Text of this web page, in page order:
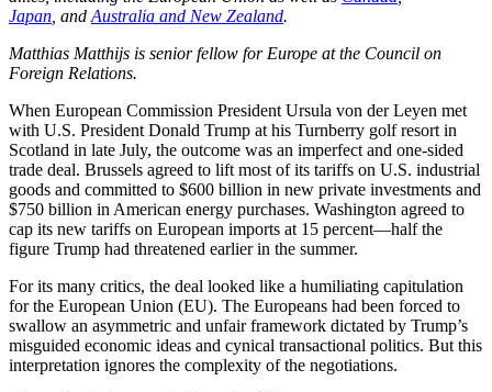
Japan , and Australia and New Zealand.
Matthias Matthijs is senior fellow for Europe at the Council on
Foreign Relations.
When European Commission President Ursula von der Leyen met
with U.S. President Donald Trump at his Turnberry golf resort in
Scotland in late July, the outcome was an imperfect and one-sided
trade deal. Brussels agreed to lift most of its tariffs on U.S. industrial
goods and committed to $600 billion in new private investments and
$750 billion in American energy purchases. Washington agreed to
cap its new tariffs on European imports at 15 percent—half the
figure Trump had threatened earlier in the summer.
For its many critics, the deal looked like a humiliating capitulation
for the European Union (EU). The Europeans had been forced to
swallow an asymmetric and unfair framework dictated by Trump’s
misguided economic ideas and cynical transactional politics. But this
interpretation ignores the complexity of the negotiations.